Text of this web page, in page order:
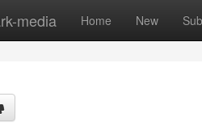
media Home New